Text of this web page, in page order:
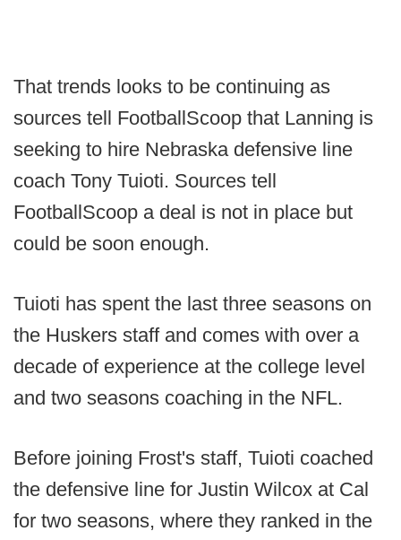
That trends looks to be continuing as
sources tell FootballScoop that Lanning is
seeking to hire Nebraska defensive line
coach Tony Tuioti. Sources tell
FootballScoop a deal is not in place but
could be soon enough.
Tuioti has spent the last three seasons on
the Huskers staff and comes with over a
decade of experience at the college level
and two seasons coaching in the NFL.
Before joining Frost's staff, Tuioti coached
the defensive line for Justin Wilcox at Cal
for two seasons, where they ranked in the